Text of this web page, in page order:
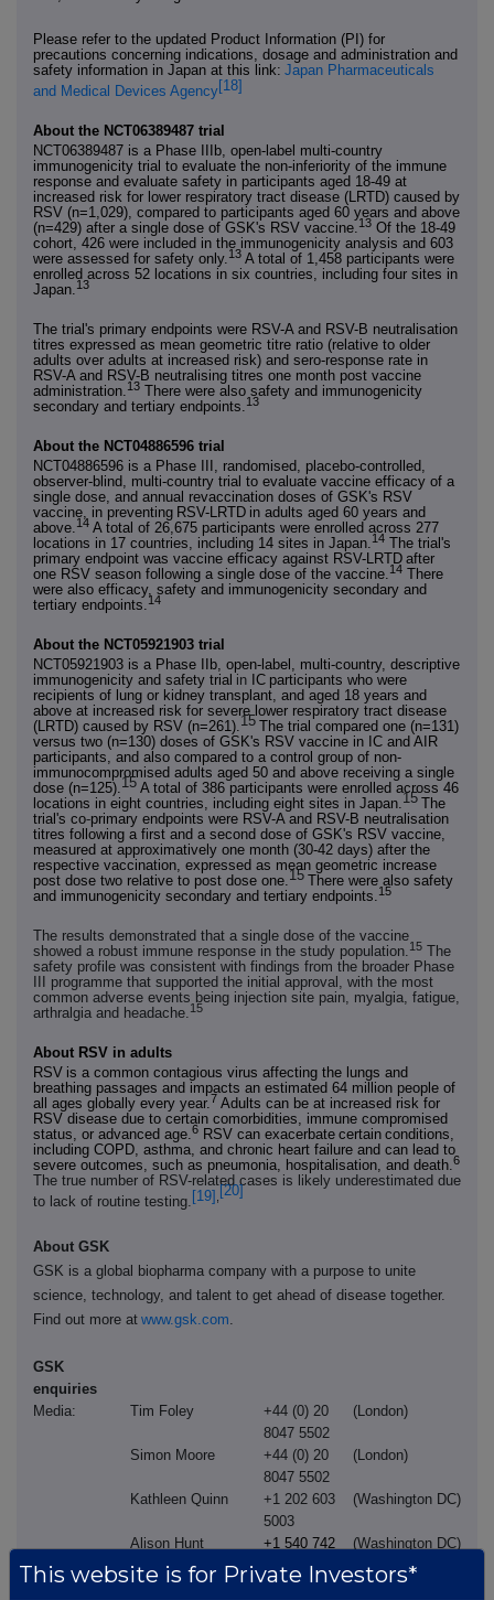
Please refer to the updated Product Information (PI) for
precautions concerning indications, dosage and administration and
safety information in Japan at this link: Japan Pharmaceuticals
and Medical Devices Agency[18]
About the NCT06389487 trial
NCT06389487 is a Phase IIIb, open-label multi-country
immunogenicity trial to evaluate the non-inferiority of the immune
response and evaluate safety in participants aged 18-49 at
increased risk for lower respiratory tract disease (LRTD) caused by
RSV (n=1,029), compared to participants aged 60 years and above
(n=429) after a single dose of GSK's RSV vaccine.13 Of the 18-49
cohort, 426 were included in the immunogenicity analysis and 603
were assessed for safety only.13 A total of 1,458 participants were
enrolled across 52 locations in six countries, including four sites in
Japan.13
The trial's primary endpoints were RSV-A and RSV-B neutralisation
titres expressed as mean geometric titre ratio (relative to older
adults over adults at increased risk) and sero-response rate in
RSV-A and RSV-B neutralising titres one month post vaccine
administration.13 There were also safety and immunogenicity
secondary and tertiary endpoints.13
About the NCT04886596 trial
NCT04886596 is a Phase III, randomised, placebo-controlled,
observer-blind, multi-country trial to evaluate vaccine efficacy of a
single dose, and annual revaccination doses of GSK's RSV
vaccine, in preventing RSV-LRTD in adults aged 60 years and
above.14 A total of 26,675 participants were enrolled across 277
locations in 17 countries, including 14 sites in Japan.14 The trial's
primary endpoint was vaccine efficacy against RSV-LRTD after
one RSV season following a single dose of the vaccine.14 There
were also efficacy, safety and immunogenicity secondary and
tertiary endpoints.14
About the NCT05921903 trial
NCT05921903 is a Phase IIb, open-label, multi-country, descriptive
immunogenicity and safety trial in IC participants who were
recipients of lung or kidney transplant, and aged 18 years and
above at increased risk for severe lower respiratory tract disease
(LRTD) caused by RSV (n=261).15 The trial compared one (n=131)
versus two (n=130) doses of GSK's RSV vaccine in IC and AIR
participants, and also compared to a control group of non-
immunocompromised adults aged 50 and above receiving a single
dose (n=125).15 A total of 386 participants were enrolled across 46
locations in eight countries, including eight sites in Japan.15 The
trial's co‑primary endpoints were RSV-A and RSV-B neutralisation
titres following a first and a second dose of GSK's RSV vaccine,
measured at approximatively one month (30-42 days) after the
respective vaccination, expressed as mean geometric increase
post dose two relative to post dose one.15 There were also safety
and immunogenicity secondary and tertiary endpoints.15
The results demonstrated that a single dose of the vaccine
showed a robust immune response in the study population.15 The
safety profile was consistent with findings from the broader Phase
III programme that supported the initial approval, with the most
common adverse events being injection site pain, myalgia, fatigue,
arthralgia and headache.15
About RSV in adults
RSV is a common contagious virus affecting the lungs and
breathing passages and impacts an estimated 64 million people of
all ages globally every year.7 Adults can be at increased risk for
RSV disease due to certain comorbidities, immune compromised
status, or advanced age.6 RSV can exacerbate certain conditions,
including COPD, asthma, and chronic heart failure and can lead to
severe outcomes, such as pneumonia, hospitalisation, and death.6
The true number of RSV-related cases is likely underestimated due
to lack of routine testing. [19] [20]
About GSK
GSK is a global biopharma company with a purpose to unite
science, technology, and talent to get ahead of disease together.
Find out more at www.gsk.com.
GSK
enquiries
Media:
Tim Foley
+44 (0) 20
8047 5502
(London)
Simon Moore
+44 (0) 20
8047 5502
(London)
Kathleen Quinn
+1 202 603
5003
(Washington DC)
Alison Hunt
+1 540 742
3391
(Washington DC)
This website is for Private Investors*